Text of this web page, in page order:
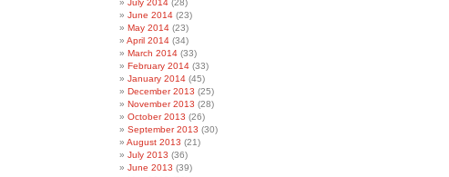
July 2014 (28)
June 2014 (23)
May 2014 (23)
April 2014 (34)
March 2014 (33)
February 2014 (33)
January 2014 (45)
December 2013 (25)
November 2013 (28)
October 2013 (26)
September 2013 (30)
August 2013 (21)
July 2013 (36)
June 2013 (39)